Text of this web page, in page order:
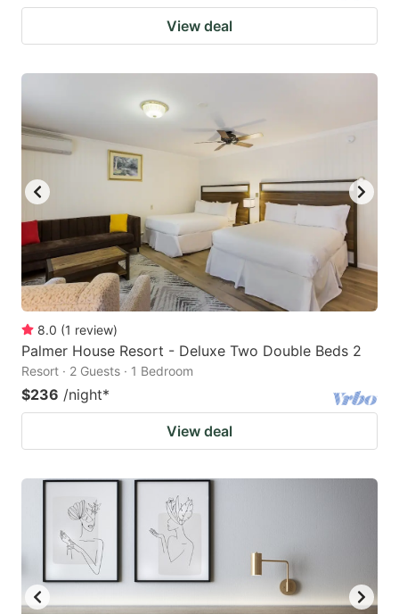
View deal
8.0 (1 review)
Palmer House Resort - Deluxe Two Double Beds 2
Resort · 2 Guests · 1 Bedroom
$236 /night*
View deal